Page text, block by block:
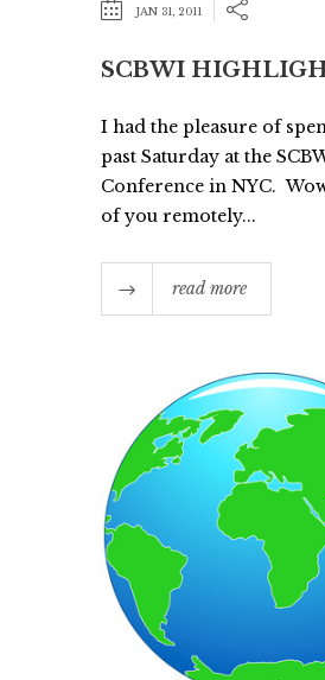
JAN 31, 2011
SCBWI
I had the pleasure of
past Saturday at the
Conference in NYC.
of you remotely...
read more